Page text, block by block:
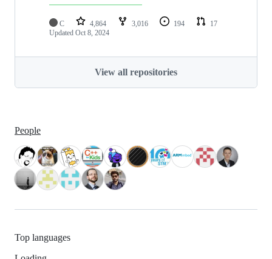
C 4,864 3,016 194
17
Updated Oct 8, 2024
View all repositories
People
Top languages